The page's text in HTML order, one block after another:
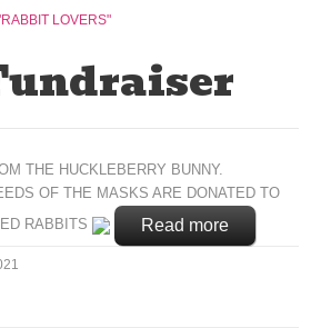
LOVERS"
THE HUCKLEBERRY BUNNY.
OF THE MASKS ARE DONATED TO
RABBITS
Read more